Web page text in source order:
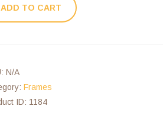
ADD TO CART
N/A
Frames
ID: 1184